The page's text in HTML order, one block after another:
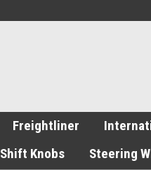
Freightliner
Shift Knobs Steering